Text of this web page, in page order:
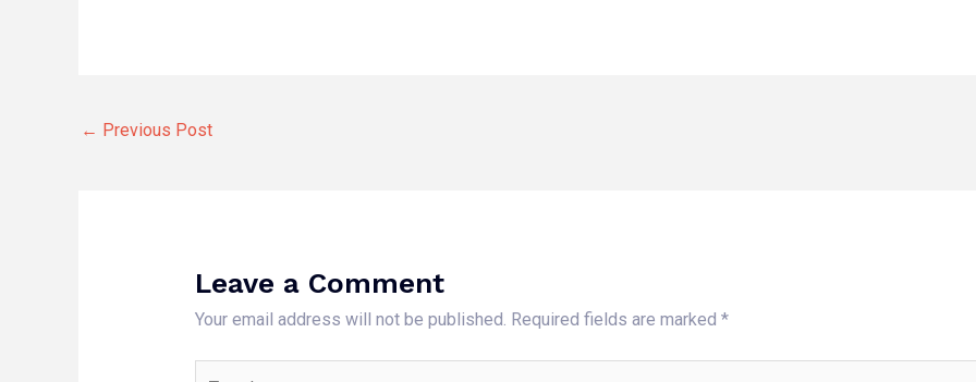
← Previous Post
Leave a Comment
Your email address will not be published. Required fields are marked *